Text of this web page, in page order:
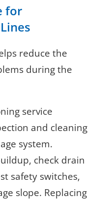
for
reduce the
during the
service
and cleaning
system.
check drain
safety switches,
slope. Replacing